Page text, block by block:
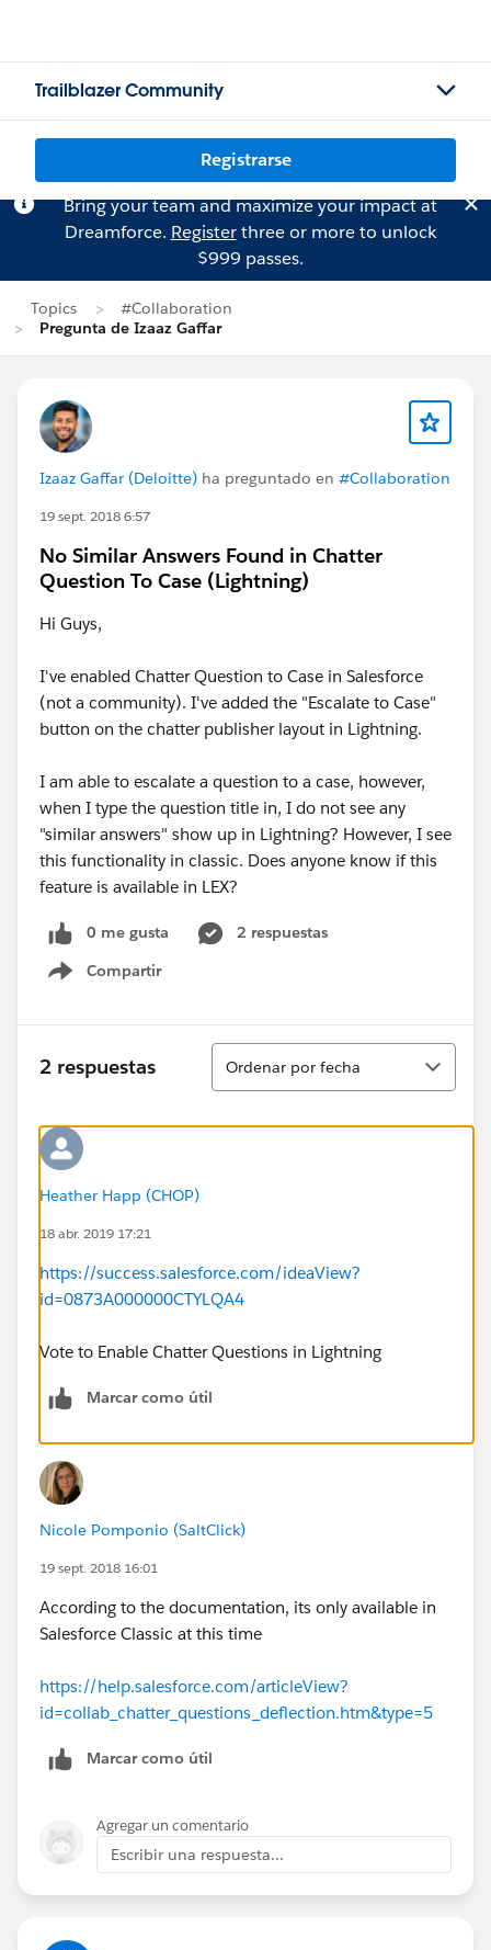
Trailblazer Community
Registrarse
Bring your team and maximize your impact at
Dreamforce. Registerthree or more to unlock
$999 passes.
Topics
#Collaboration
Pregunta de Izaaz Gaffar
Izaaz Gaffar (Deloitte) ha preguntado en #Collaboration
19 sept. 2018 6:57
No Similar Answers Found in Chatter
Question To Case (Lightning)
Hi Guys,
I've enabled Chatter Question to Case in Salesforce
(not a community). I've added the "Escalate to Case"
button on the chatter publisher layout in Lightning.
I am able to escalate a question to a case, however,
when I type the question title in, I do not see any
"similar answers" show up in Lightning? However, I see
this functionality in classic. Does anyone know if this
feature is available in LEX?
0 me gusta
2 respuestas
Compartir
Show menu
2 respuestas
Ordenar
Ordenar por fecha
Heather Happ (CHOP)
18 abr. 2019 17:21
https://success.salesforce.com/ideaView?
id=0873A000000CTYLQA4
Vote to Enable Chatter Questions in Lightning
Marcar como útil
Nicole Pomponio (SaltClick)
19 sept. 2018 16:01
According to the documentation, its only available in
Salesforce Classic at this time
https://help.salesforce.com/articleView?
id=collab_chatter_questions_deflection.htm&type=5
Marcar como útil
Agregar un comentario
Escribir una respuesta...